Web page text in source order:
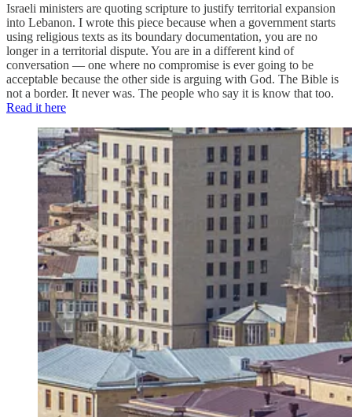
Israeli ministers are quoting scripture to justify territorial expansion
into Lebanon. I wrote this piece because when a government starts
using religious texts as its boundary documentation, you are no
longer in a territorial dispute. You are in a different kind of
conversation — one where no compromise is ever going to be
acceptable because the other side is arguing with God. The Bible is
not a border. It never was. The people who say it is know that too.
Read it here